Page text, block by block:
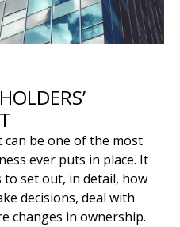
can be one of the most
ever puts in place. It
to set out, in detail, how
decisions, deal with
changes in ownership.